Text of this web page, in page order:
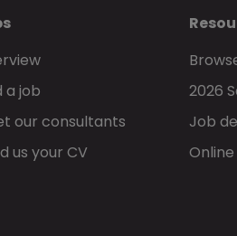
a job
our consultants
us your CV
2026
Job